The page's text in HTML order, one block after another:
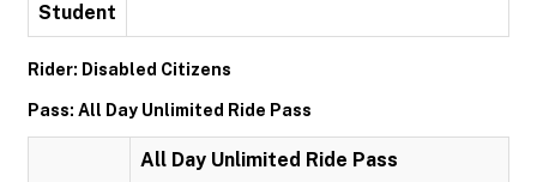
Student
Rider: Disabled Citizens
Pass: All Day Unlimited Ride Pass
All Day Unlimited Ride Pass